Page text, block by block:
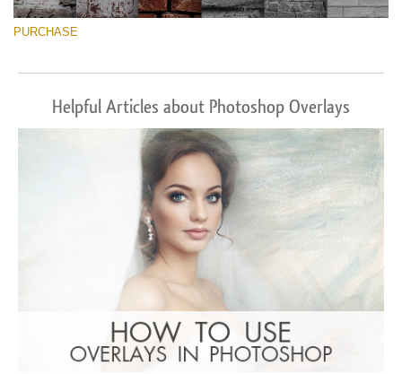
PURCHASE
Helpful Articles about Photoshop Overlays